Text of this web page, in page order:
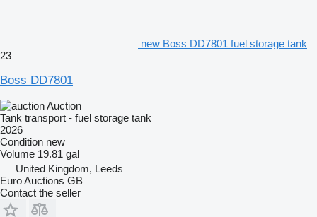
new Boss DD7801 fuel storage tank
23
Boss DD7801
Auction
Tank transport - fuel storage tank
2026
Condition new
Volume 19.81 gal
United Kingdom, Leeds
Euro Auctions GB
Contact the seller